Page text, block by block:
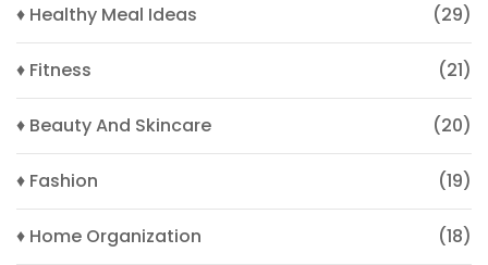
♦ Healthy Meal Ideas
(29)
♦ Fitness (21)
♦ Beauty And Skincare (20)
♦ Fashion (19)
♦ Home Organization (18)